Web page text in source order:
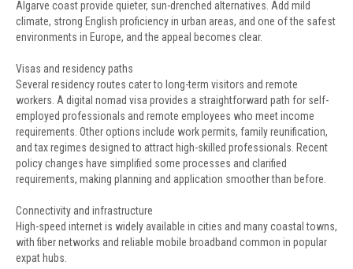
Algarve coast provide quieter, sun-drenched alternatives. Add mild
climate, strong English proficiency in urban areas, and one of the safest
environments in Europe, and the appeal becomes clear.
Visas and residency paths
Several residency routes cater to long-term visitors and remote
workers. A digital nomad visa provides a straightforward path for self-
employed professionals and remote employees who meet income
requirements. Other options include work permits, family reunification,
and tax regimes designed to attract high-skilled professionals. Recent
policy changes have simplified some processes and clarified
requirements, making planning and application smoother than before.
Connectivity and infrastructure
High-speed internet is widely available in cities and many coastal towns,
with fiber networks and reliable mobile broadband common in popular
expat hubs.